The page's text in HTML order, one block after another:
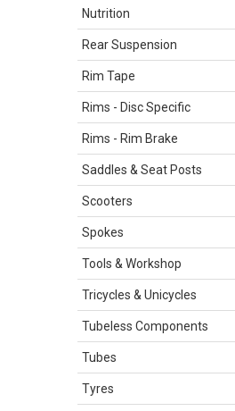
Nutrition
Rear Suspension
Rim Tape
Rims - Disc Specific
Rims - Rim Brake
Saddles & Seat Posts
Scooters
Spokes
Tools & Workshop
Tricycles & Unicycles
Tubeless Components
Tubes
Tyres